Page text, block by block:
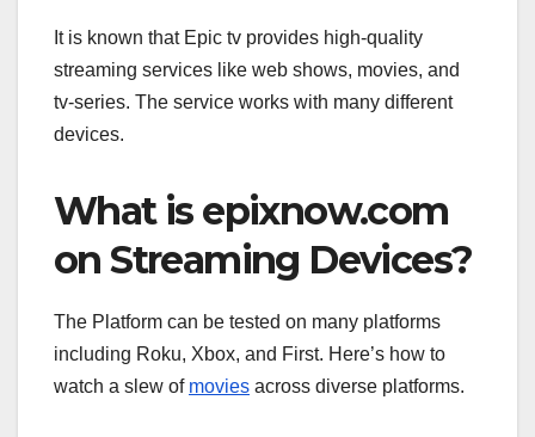
It is known that Epic tv provides high-quality
streaming services like web shows, movies, and
tv-series. The service works with many different
devices.
What is epixnow.com
on Streaming Devices?
The Platform can be tested on many platforms
including Roku, Xbox, and First. Here’s how to
watch a slew of movies across diverse platforms.